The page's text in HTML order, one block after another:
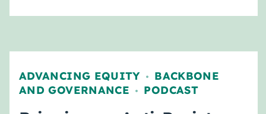
ADVANCING EQUITY , BACKBONE
AND GOVERNANCE , PODCAST